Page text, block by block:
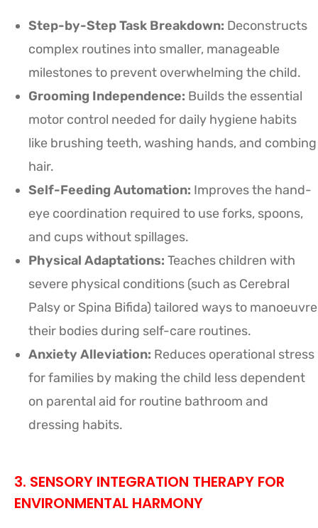
Step-by-Step Task Breakdown: Deconstructs
complex routines into smaller, manageable
milestones to prevent overwhelming the child.
Grooming Independence: Builds the essential
motor control needed for daily hygiene habits
like brushing teeth, washing hands, and combing
hair.
Self-Feeding Automation: Improves the hand-
eye coordination required to use forks, spoons,
and cups without spillages.
Physical Adaptations: Teaches children with
severe physical conditions (such as Cerebral
Palsy or Spina Bifida) tailored ways to manoeuvre
their bodies during self-care routines.
Anxiety Alleviation: Reduces operational stress
for families by making the child less dependent
on parental aid for routine bathroom and
dressing habits.
3. SENSORY INTEGRATION THERAPY FOR
ENVIRONMENTAL HARMONY